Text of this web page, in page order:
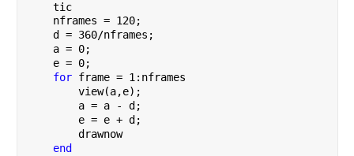
    tic
    nframes = 120;
    d = 360/nframes;
    a = 0;
    e = 0;
for frame = 1:nframes
        view(a,e);
        a = a - d;
        e = e + d;
        drawnow
end